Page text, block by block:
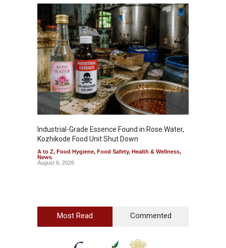
Industrial-Grade Essence Found in Rose Water,
Kozhikode Food Unit Shut Down
A to Z, Food Hygiene, Food Safety, Health & Wellness,
News
August 6, 2026
Most Read Commented